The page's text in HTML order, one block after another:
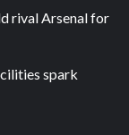
rival Arsenal for
spark